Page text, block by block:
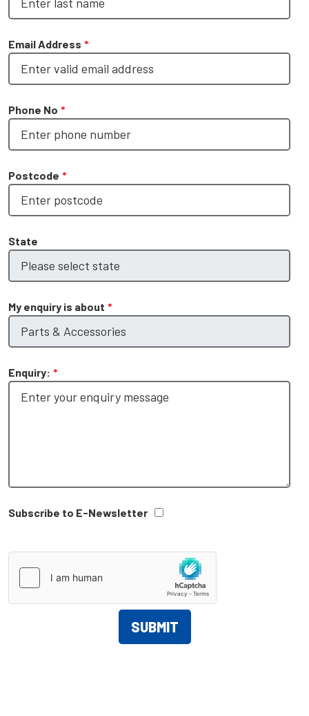
Email Address *
Phone No *
Postcode *
State
My enquiry is about *
Enquiry: *
Subscribe to E-Newsletter